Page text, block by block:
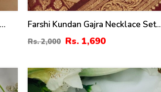
Farshi Kundan Gajra Necklace Set
With Earrings And Tika (ZV:30680)
Rs. 2,000 Rs. 1,690
36%